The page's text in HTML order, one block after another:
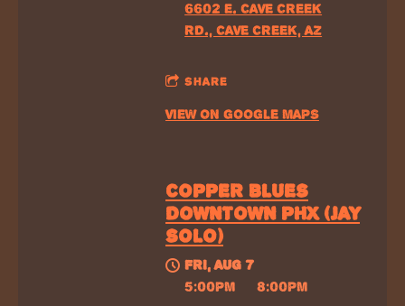
6602 E. CAVE CREEK
RD., CAVE CREEK, AZ
SHARE
VIEW ON GOOGLE MAPS
COPPER BLUES
DOWNTOWN PHX (JAY
SOLO)
FRI, AUG 7
5:00PM —8:00PM